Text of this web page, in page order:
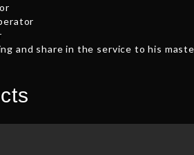
and share in the service to his